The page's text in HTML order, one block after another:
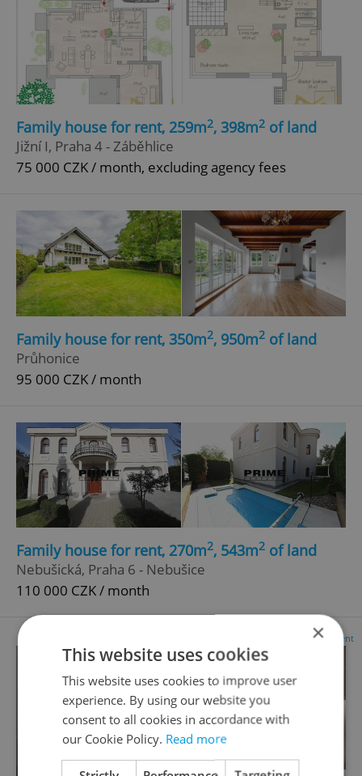
Family house for rent, 259m2, 398m2 of land
Jižní I, Praha 4 - Záběhlice
75 000 CZK / month, excluding agency fees
Family house for rent, 350m2, 950m2 of land
Průhonice
95 000 CZK / month
Family house for rent, 270m2, 543m2 of land
Nebušická, Praha 6 - Nebušice
110 000 CZK / month
Advertisement
×
This website uses cookies
This website uses cookies to improve user
experience. By using our website you
consent to all cookies in accordance with
our Cookie Policy. Read more